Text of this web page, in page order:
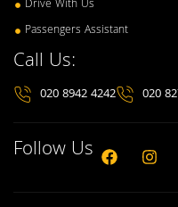
Drive With Us
Passengers Assistant
Call Us:
020 8942 4242 020
Follow Us